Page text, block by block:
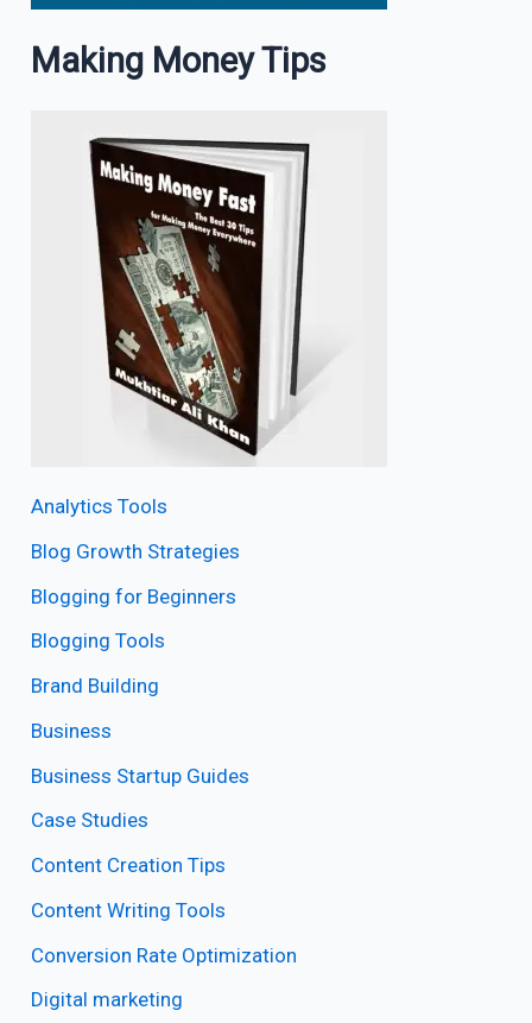
Making Money Tips
Analytics Tools
Blog Growth Strategies
Blogging for Beginners
Blogging Tools
Brand Building
Business
Business Startup Guides
Case Studies
Content Creation Tips
Content Writing Tools
Conversion Rate Optimization
Digital marketing